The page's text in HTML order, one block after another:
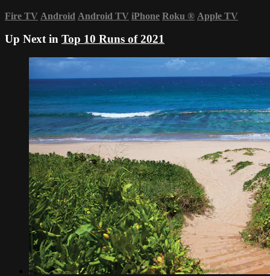
Fire TV Android Android TV iPhone Roku ® Apple TV
Up Next in Top 10 Runs of 2021